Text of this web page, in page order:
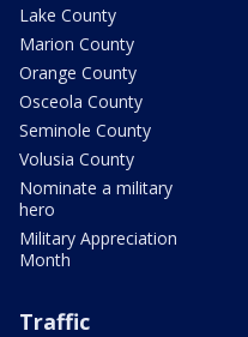
Lake County
Marion County
Orange County
Osceola County
Seminole County
Volusia County
Nominate a military
hero
Military Appreciation
Month
Traffic